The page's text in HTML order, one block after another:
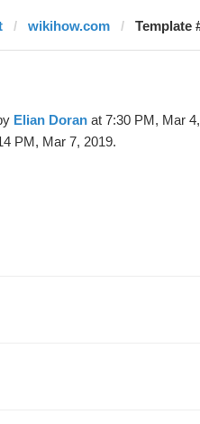
wikihow.com Template
Elian Doran at 7:30 PM, Mar
PM, Mar 7, 2019.